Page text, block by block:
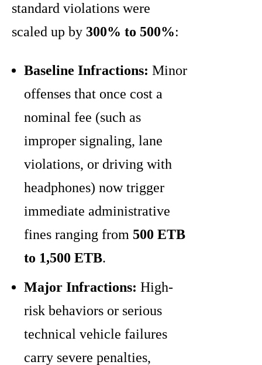
standard violations were
scaled up by 300% to 500%:
Baseline Infractions: Minor
offenses that once cost a
nominal fee (such as
improper signaling, lane
violations, or driving with
headphones) now trigger
immediate administrative
fines ranging from 500 ETB
to 1,500 ETB.
Major Infractions: High-
risk behaviors or serious
technical vehicle failures
carry severe penalties,